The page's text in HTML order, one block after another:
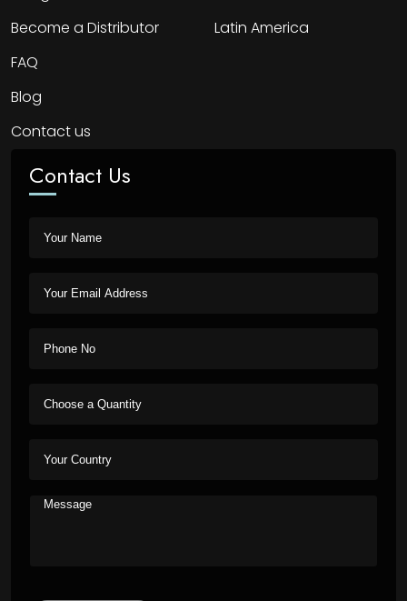
Become a Distributor
FAQ
Blog
Contact us
Latin America
Contact Us